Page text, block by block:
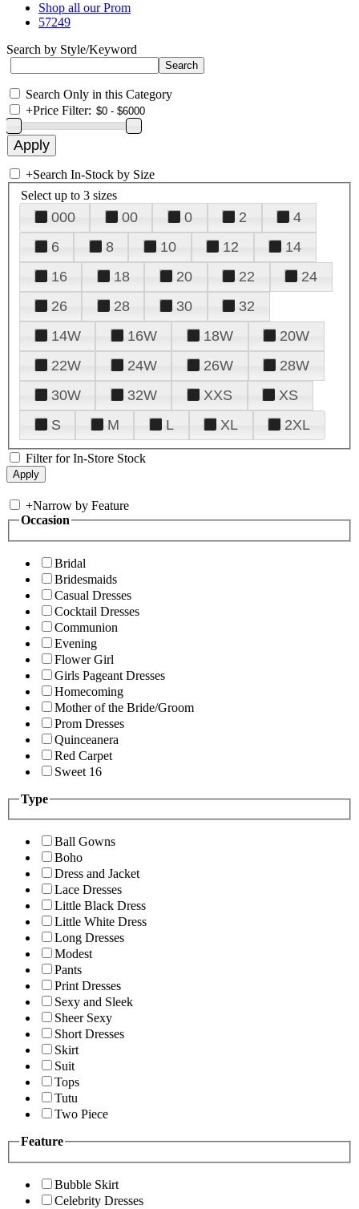
Shop all our Prom
57249
Search by Style/Keyword
Search Only in this Category
+Price Filter:
+Search In-Stock by Size
Select up to 3 sizes
000 00 0 2
4
6
8 10 12
14
16
18 20 22
24
26
28 30
32
14W
16W 18W
20W
22W
24W 26W
28W
30W
32W XXS
XS
S
M L XL 2XL
Filter for In-Store Stock
+Narrow by Feature
Occasion
Bridal
Bridesmaids
Casual Dresses
Cocktail Dresses
Communion
Evening
Flower Girl
Girls Pageant Dresses
Homecoming
Mother of the Bride/Groom
Prom Dresses
Quinceanera
Red Carpet
Sweet 16
Type
Ball Gowns
Boho
Dress and Jacket
Lace Dresses
Little Black Dress
Little White Dress
Long Dresses
Modest
Pants
Print Dresses
Sexy and Sleek
Sheer Sexy
Short Dresses
Skirt
Suit
Tops
Tutu
Two Piece
Feature
Bubble Skirt
Celebrity Dresses